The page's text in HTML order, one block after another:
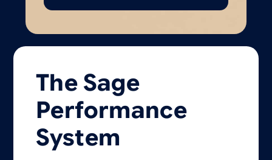
The Sage
Performance
System